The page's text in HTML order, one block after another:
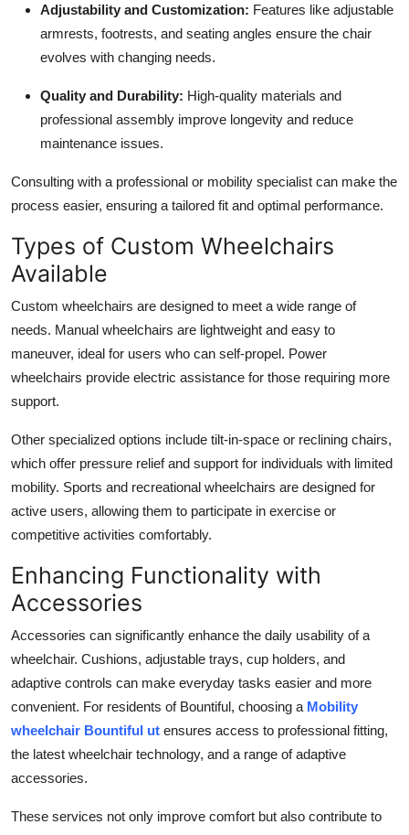
Adjustability and Customization: Features like adjustable
armrests, footrests, and seating angles ensure the chair
evolves with changing needs.
Quality and Durability: High-quality materials and
professional assembly improve longevity and reduce
maintenance issues.
Consulting with a professional or mobility specialist can make the
process easier, ensuring a tailored fit and optimal performance.
Types of Custom Wheelchairs
Available
Custom wheelchairs are designed to meet a wide range of
needs. Manual wheelchairs are lightweight and easy to
maneuver, ideal for users who can self-propel. Power
wheelchairs provide electric assistance for those requiring more
support.
Other specialized options include tilt-in-space or reclining chairs,
which offer pressure relief and support for individuals with limited
mobility. Sports and recreational wheelchairs are designed for
active users, allowing them to participate in exercise or
competitive activities comfortably.
Enhancing Functionality with
Accessories
Accessories can significantly enhance the daily usability of a
wheelchair. Cushions, adjustable trays, cup holders, and
adaptive controls can make everyday tasks easier and more
convenient. For residents of Bountiful, choosing a Mobility
wheelchair Bountiful ut ensures access to professional fitting,
the latest wheelchair technology, and a range of adaptive
accessories.
These services not only improve comfort but also contribute to